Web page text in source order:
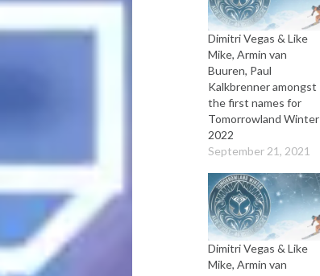
Dimitri Vegas & Like
Mike, Armin van
Buuren, Paul
Kalkbrenner amongst
the first names for
Tomorrowland Winter
2022
September 21, 2021
Dimitri Vegas & Like
Mike, Armin van